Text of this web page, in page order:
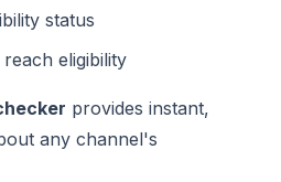
status
eligibility
provides instant,
any channel's